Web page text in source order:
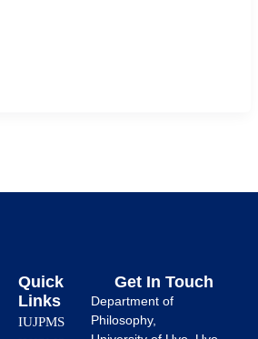
Quick
Links
IUJPMS
Get In Touch
Department of
Philosophy,